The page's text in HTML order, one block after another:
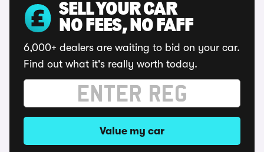
SELL YOUR CAR
NO FEES, NO FAFF
6,000+ dealers are waiting to bid on your car.
Find out what it's really worth today.
Value my car